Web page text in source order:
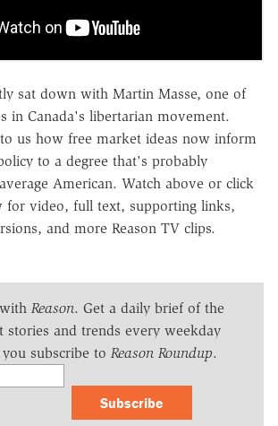
sat down with Martin Masse, one of
in Canada's libertarian movement.
us how free market ideas now inform
to a degree that's probably
American. Watch above or click
for video, full text, supporting links,
and more Reason TV clips.
Reason. Get a daily brief of the
stories and trends every weekday
subscribe to Reason Roundup.
Subscribe